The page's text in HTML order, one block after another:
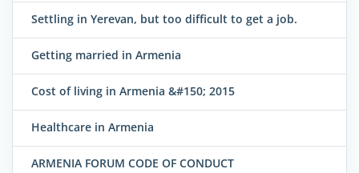
Settling in Yerevan, but too difficult to get a job.
Getting married in Armenia
Cost of living in Armenia &#150; 2015
Healthcare in Armenia
ARMENIA FORUM CODE OF CONDUCT